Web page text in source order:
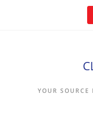
YOUR SOURCE